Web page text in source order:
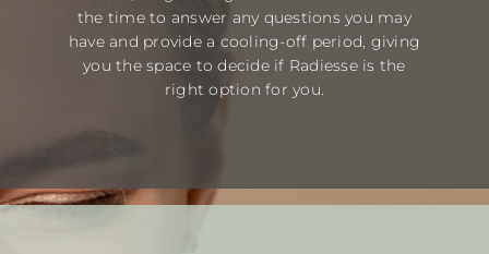
the time to answer any questions you may
have and provide a cooling-off period, giving
you the space to decide if Radiesse is the
right option for you.